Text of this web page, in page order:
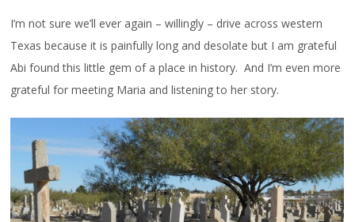
I’m not sure we’ll ever again – willingly – drive across western
Texas because it is painfully long and desolate but I am grateful
Abi found this little gem of a place in history. And I’m even more
grateful for meeting Maria and listening to her story.